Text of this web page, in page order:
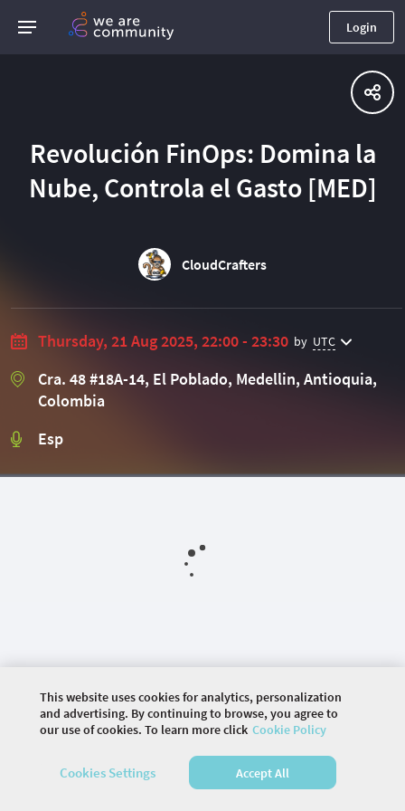
Login
Revolución FinOps: Domina la
Nube, Controla el Gasto [MED]
CloudCrafters
Thursday, 21 Aug 2025, 22:00 - 23:30 by UTC
Cra. 48 #18A-14, El Poblado, Medellin, Antioquia,
Colombia
Esp
© 2026 COMMUNITY COMPANY. ALL RIGHTS
This website uses cookies for analytics, personalization
and advertising. By continuing to browse, you agree to
our use of cookies. To learn more click Cookie Policy
Cookies Settings Accept All